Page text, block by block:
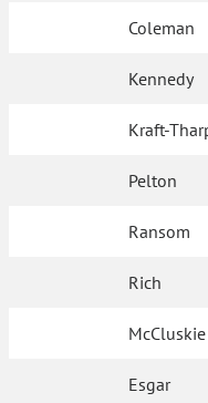
Coleman
Kennedy
Kraft-
Pelton
Ransom
Rich
McCluskie
Esgar